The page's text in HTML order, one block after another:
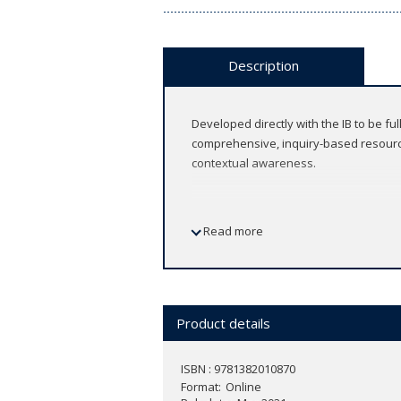
Description
Developed directly with the IB to be
comprehensive, inquiry-based
contextual awareness.
2020
Connect learning material and
Frame English language learning
Prepare learners for assessment
Read more
Product details
ISBN : 9781382010870
Format Online